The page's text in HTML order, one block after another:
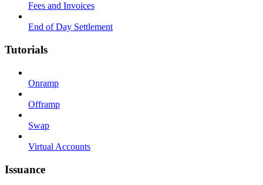
Fees and Invoices
End of Day Settlement
Tutorials
Onramp
Offramp
Swap
Virtual Accounts
Issuance